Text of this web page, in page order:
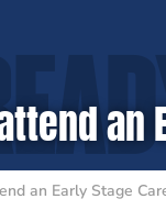
an
an Early Stage